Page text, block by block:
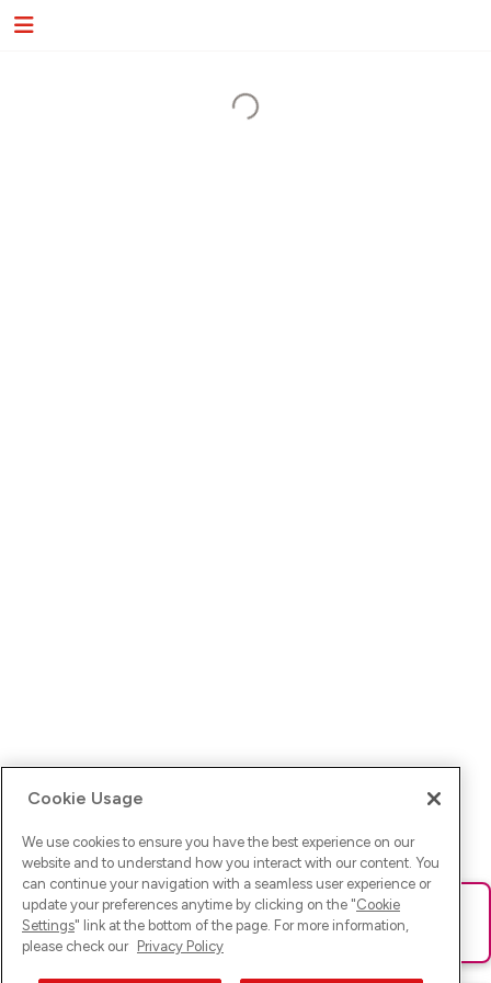
Ups! Da ist was schief gelaufen. Bitte lade die Seite neu oder
versuche es erneut.
Cookie Usage
We use cookies to ensure you have the best experience on our
website and to understand how you interact with our content. You
can continue your navigation with a seamless user experience or
update your preferences anytime by clicking on the "Cookie
Settings" link at the bottom of the page. For more information,
please check our Privacy Policy